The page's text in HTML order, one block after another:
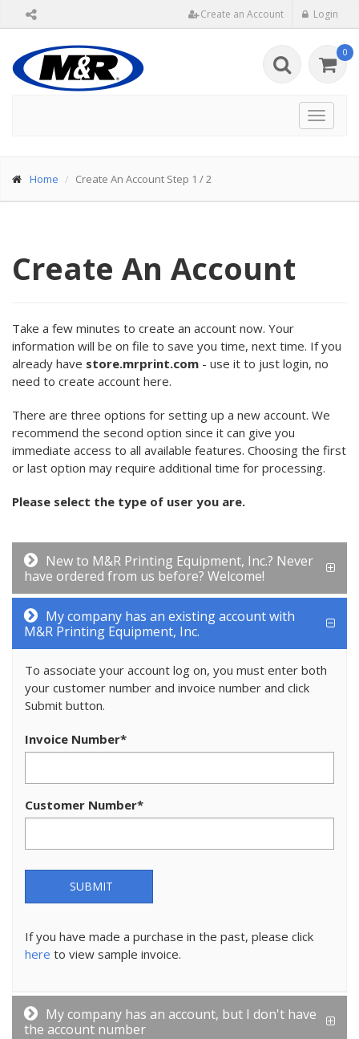
Create an Account Login
0
Toggle
Home Create An Account Step 1 / 2
Create An Account
Take a few minutes to create an account now. Your
information will be on file to save you time, next time. If you
already have store.mrprint.com - use it to just login, no
need to create account here.
There are three options for setting up a new account. We
recommend the second option since it can give you
immediate access to all available features. Choosing the first
or last option may require additional time for processing.
Please select the type of user you are.
New to M&R Printing Equipment, Inc.? Never
have ordered from us before? Welcome!
My company has an existing account with
M&R Printing Equipment, Inc.
To associate your account log on, you must enter both
your customer number and invoice number and click
Submit button.
Invoice Number*
Customer Number*
SUBMIT
If you have made a purchase in the past, please click
here to view sample invoice.
My company has an account, but I don't have
the account number